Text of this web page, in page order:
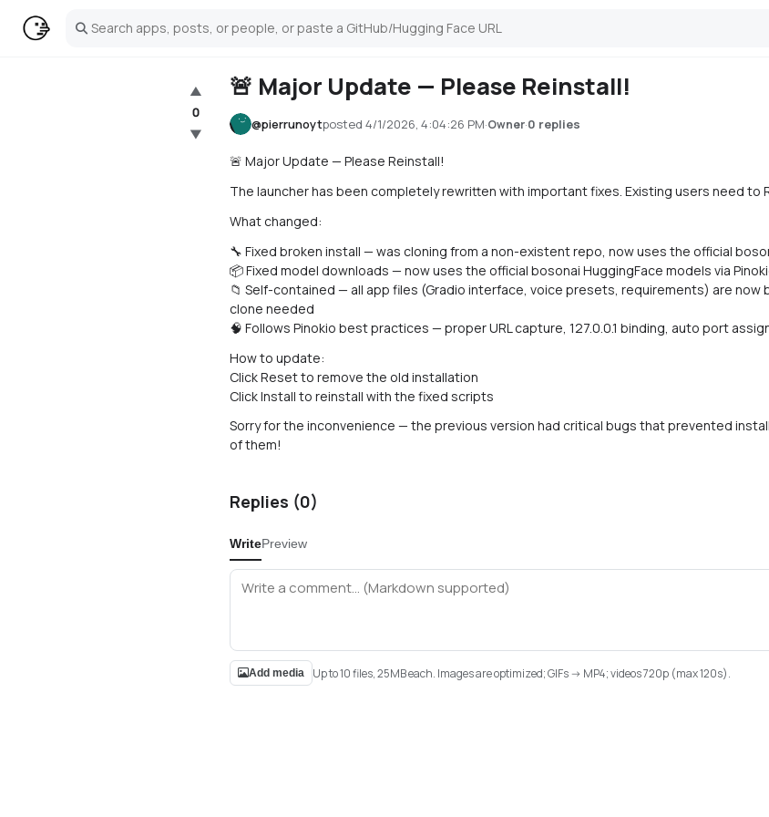
Search
▲
0
▼
🚨 Major Update — Please Reinstall!
@pierrunoytposted 4/1/2026, 4:04:26 PM·Owner·0 replies
🚨 Major Update — Please Reinstall!
The launcher has been completely rewritten with important fixes. Existing users need to
What changed:
🔧 Fixed broken install — was cloning from a non-existent repo, now uses the official
📦 Fixed model downloads — now uses the official bosonai HuggingFace models via
📁 Self-contained — all app files (Gradio interface, voice presets, requirements) are now
clone needed
🧠 Follows Pinokio best practices — proper URL capture, 127.0.0.1 binding, auto port
How to update:
Click Reset to remove the old installation
Click Install to reinstall with the fixed scripts
Sorry for the inconvenience — the previous version had critical bugs that prevented
of them!
Replies (0)
WritePreview
Add media Up to 10 files, 25MB each. Images are optimized; GIFs -> MP4; videos 720p (max 120s).